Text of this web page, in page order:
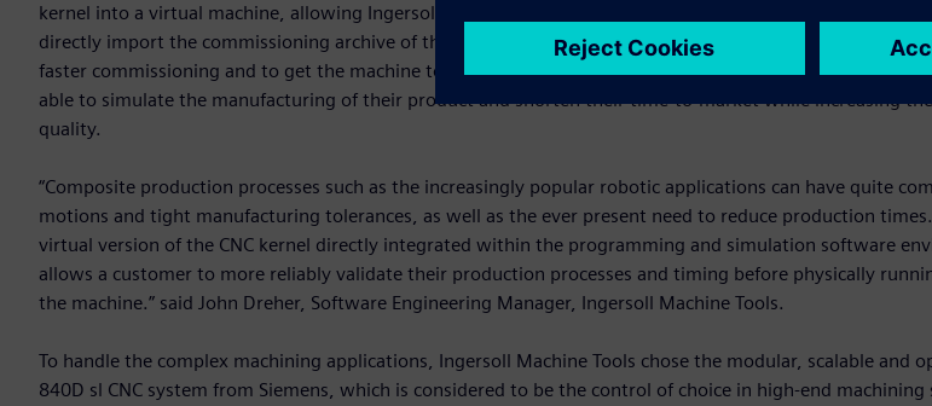
kernel into a virtual machine, allowing Ingersoll Machine Tools to completely emulate real machine tool
directly import the commissioning archive of the actual machine. That helped Ingersoll Machine Tools to
faster commissioning and to get the machine to their customers faster. From an end-customer
able to simulate the manufacturing of their product and shorten their time-to-market while increasing
quality.
“Composite production processes such as the increasingly popular robotic applications can have quite
motions and tight manufacturing tolerances, as well as the ever present need to reduce production
virtual version of the CNC kernel directly integrated within the programming and simulation software
allows a customer to more reliably validate their production processes and timing before physically
the machine.” said John Dreher, Software Engineering Manager, Ingersoll Machine Tools.
To handle the complex machining applications, Ingersoll Machine Tools chose the modular, scalable and
840D sl CNC system from Siemens, which is considered to be the control of choice in high-end machining